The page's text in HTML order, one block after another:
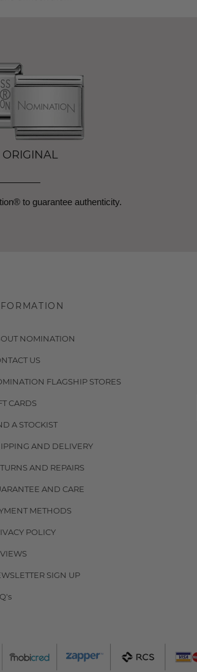
ORIGINAL
to guarantee authenticity.
NOMINATION
US
FLAGSHIP STORES
CARDS
A STOCKIST
AND DELIVERY
AND REPAIRS
AND CARE
METHODS
POLICY
SIGN UP